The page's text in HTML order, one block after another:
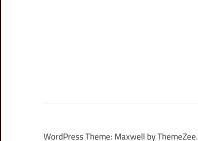
WordPress Theme: Maxwell by ThemeZee.